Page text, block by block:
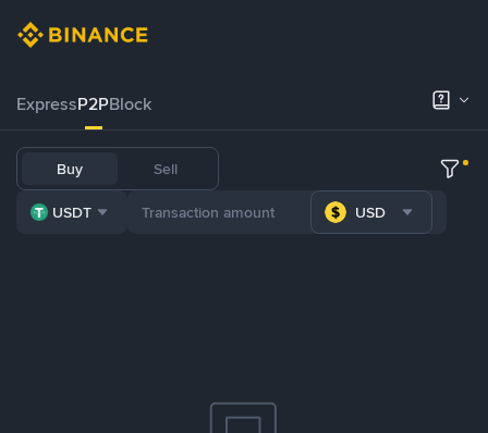
ExpressP2PBlock
Buy Sell
USDT USD